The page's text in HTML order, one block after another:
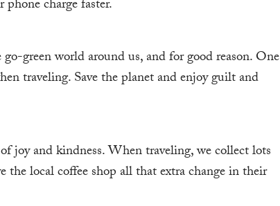
charge faster.
green world around us, and for good reason. One
traveling. Save the planet and enjoy guilt and
joy and kindness. When traveling, we collect lots
local coffee shop all that extra change in their